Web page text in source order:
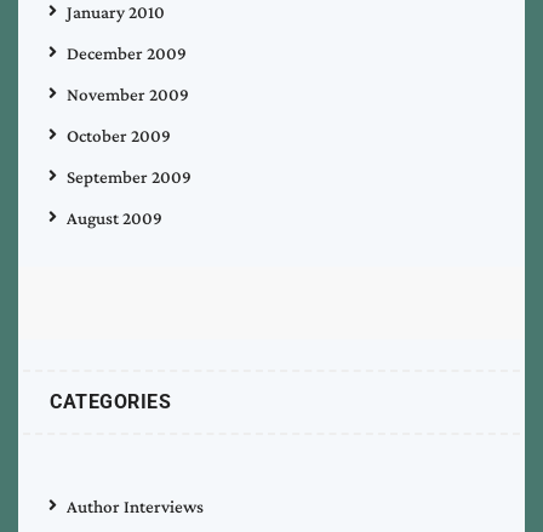
January 2010
December 2009
November 2009
October 2009
September 2009
August 2009
CATEGORIES
Author Interviews